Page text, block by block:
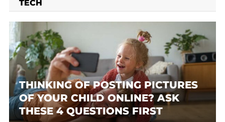
TECH
THINKING OF POSTING PICTURES
OF YOUR CHILD ONLINE? ASK
THESE 4 QUESTIONS FIRST